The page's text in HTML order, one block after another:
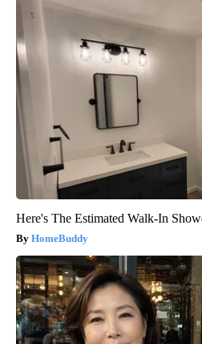
Here's The Estimated Walk-In
HomeBuddy